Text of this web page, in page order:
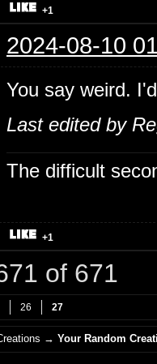
+1
2024-08-10
You say weird.
Last edited by
The difficult
+1
of 671
26 27
→Your Random